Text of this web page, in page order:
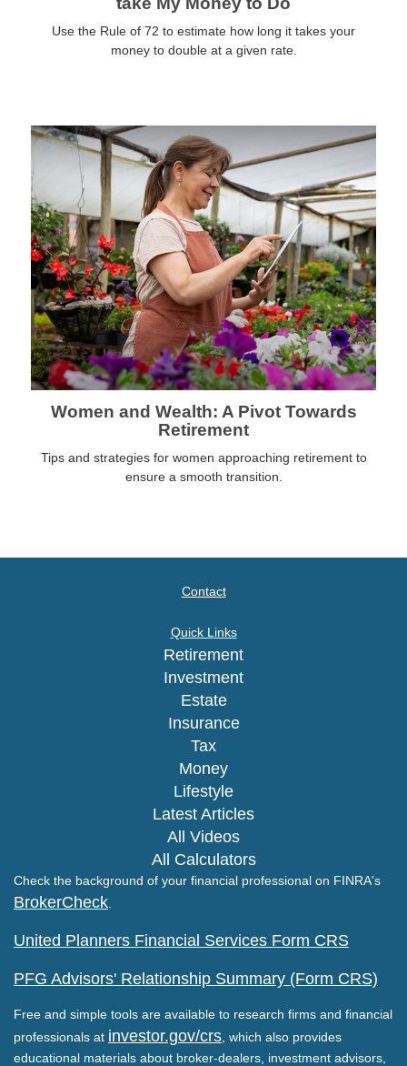
Use the Rule of 72 to estimate how long it takes your
money to double at a given rate.
Women and Wealth: A Pivot Towards
Retirement
Tips and strategies for women approaching retirement to
ensure a smooth transition.
Contact
Quick Links
Retirement
Investment
Estate
Insurance
Tax
Money
Lifestyle
Latest Articles
All Videos
All Calculators
Check the background of your financial professional on FINRA's
BrokerCheck
United Planners Financial Services Form CRS
PFG Advisors' Relationship Summary (Form CRS)
Free and simple tools are available to research firms and financial
professionals at investor.gov/crs , which also provides
educational materials about broker-dealers, investment advisors,